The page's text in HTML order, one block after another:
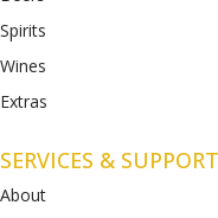
Spirits
Wines
Extras
SERVICES & SUPPORT
About